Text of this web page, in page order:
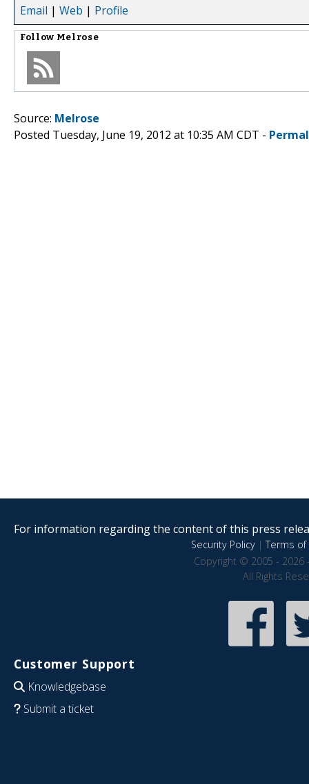
Email | Web | Profile
Follow Melrose
Source: Melrose
Posted Tuesday, June 19, 2012 at 10:35 AM CDT -
For information regarding the content of this press
Security Policy|Terms of
Copyright © 2005 - 2026
All Rights
Customer Support
Knowledgebase
Submit a ticket